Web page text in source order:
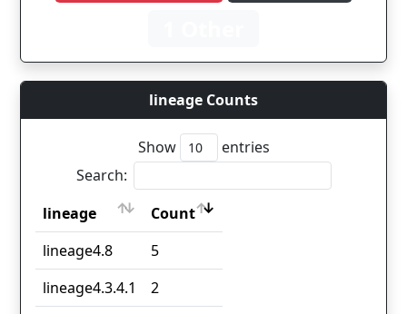
lineage Counts
Show
entries
Search:
lineage
Count
lineage
Count
lineage4.8
5
lineage4.3.4.1
2